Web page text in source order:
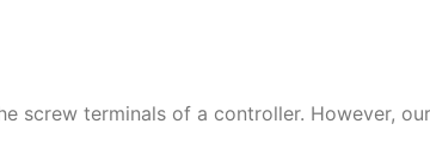
terminals of a controller. However,